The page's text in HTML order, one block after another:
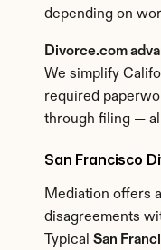
depending on
Divorce.com
We simplify
required
through filing —
San Francisco
Mediation offers
disagreements
Typical San